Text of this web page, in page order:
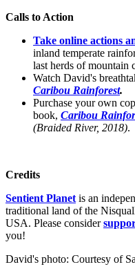
Calls to Action
Take online actions
inland temperate
last herds of mountain
Watch David's
Caribou Rainforest.
Purchase your own
book, Caribou
(Braided River, 2018).
Credits
Sentient Planet is an
traditional land of the
USA. Please consider
you!
David's photo: Courtesy of